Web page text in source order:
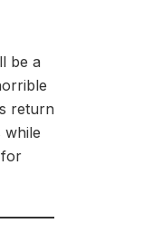
be a
return
while
for